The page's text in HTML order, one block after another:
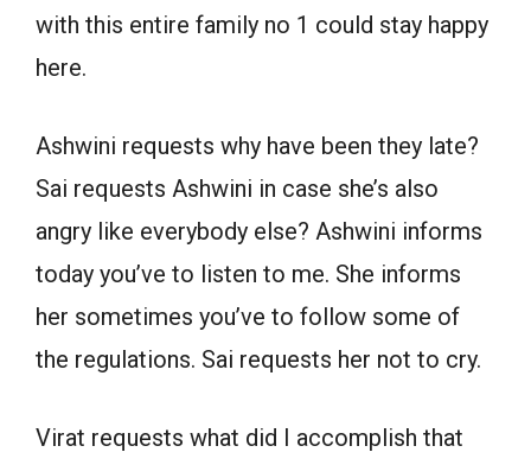
with this entire family no 1 could stay happy
here.
Ashwini requests why have been they late?
Sai requests Ashwini in case she’s also
angry like everybody else? Ashwini informs
today you’ve to listen to me. She informs
her sometimes you’ve to follow some of
the regulations. Sai requests her not to cry.
Virat requests what did I accomplish that